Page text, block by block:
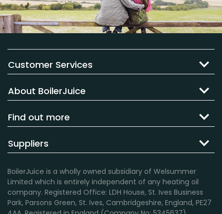
Customer Services
About BoilerJuice
Find out more
Suppliers
BoilerJuice is a wholly owned subsidiary of Welsummer
Limited which is entirely independent of any heating oil
company. Registered Office: LDH House, St. Ives Business
Park, Parsons Green, St. Ives, Cambridgeshire, England, PE27